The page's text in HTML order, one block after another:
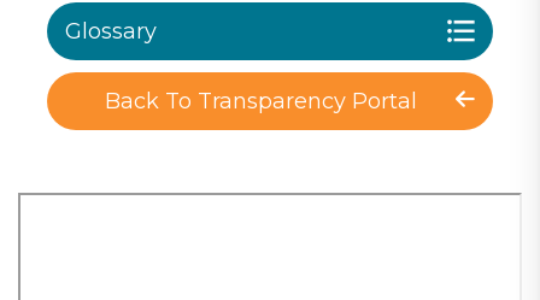
Glossary
Back To Transparency Portal